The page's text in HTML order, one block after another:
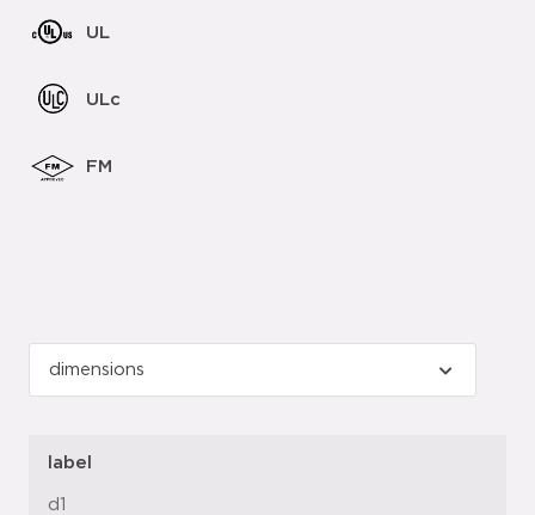
UL
ULc
FM
label
d1